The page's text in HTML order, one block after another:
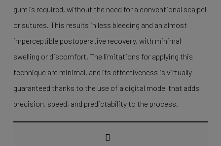
gum is required, without the need for a conventional scalpel
or sutures. This results in less bleeding and an almost
imperceptible postoperative recovery, with minimal
swelling or discomfort. The limitations for applying this
technique are minimal, and its effectiveness is virtually
guaranteed thanks to the use of a digital model that adds
precision, speed, and predictability to the process.